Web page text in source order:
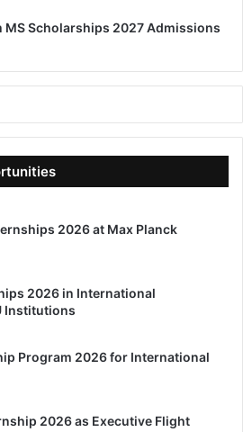
Scholarships 2027 Admissions
2026 at Max Planck
2026 in International
Institutions
Program 2026 for International
2026 as Executive Flight